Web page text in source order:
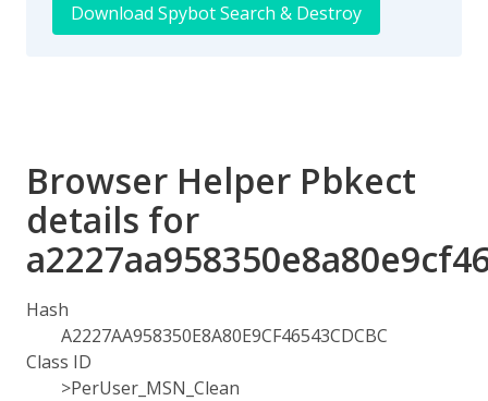
Download Spybot Search & Destroy
Browser Helper Pbkect
details for
Hash
A2227AA958350E8A80E9CF46543CDCBC
Class ID
>PerUser_MSN_Clean